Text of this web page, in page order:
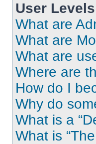
User
What are
What are
What are
Where are
How do I
Why do
What is a
What is